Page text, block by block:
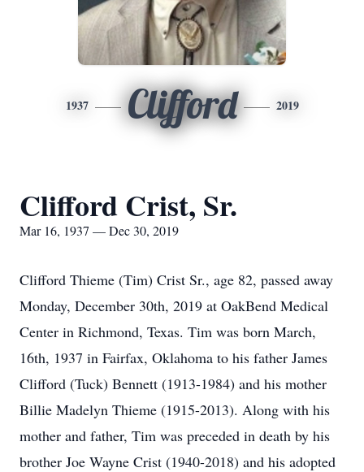
1937 Clifford 2019
Clifford Crist, Sr.
Mar 16, 1937 — Dec 30, 2019
Clifford Thieme (Tim) Crist Sr., age 82, passed away
Monday, December 30th, 2019 at OakBend Medical
Center in Richmond, Texas. Tim was born March,
16th, 1937 in Fairfax, Oklahoma to his father James
Clifford (Tuck) Bennett (1913-1984) and his mother
Billie Madelyn Thieme (1915-2013). Along with his
mother and father, Tim was preceded in death by his
brother Joe Wayne Crist (1940-2018) and his adopted